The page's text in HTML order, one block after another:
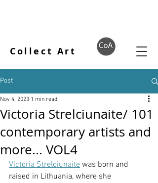
Collect Art
Post
Victoria Strelciunaite/ 101
contemporary artists and
more... VOL4
Nov 4, 2023 1 min read
Victoria Strelciunaite was born and
raised in Lithuania, where she